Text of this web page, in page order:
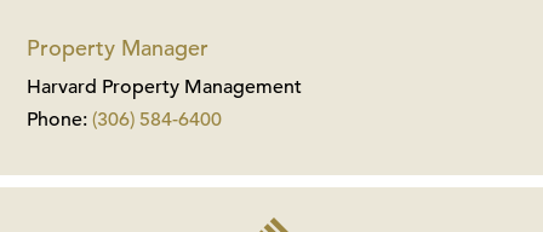
Property Manager
Harvard Property Management
Phone:(306) 584-6400